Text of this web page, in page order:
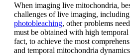
When imaging live mitochondria,
challenges of live imaging, including
photobleaching, other problems
must be obtained with high
fact, to achieve the most
and temporal mitochondria